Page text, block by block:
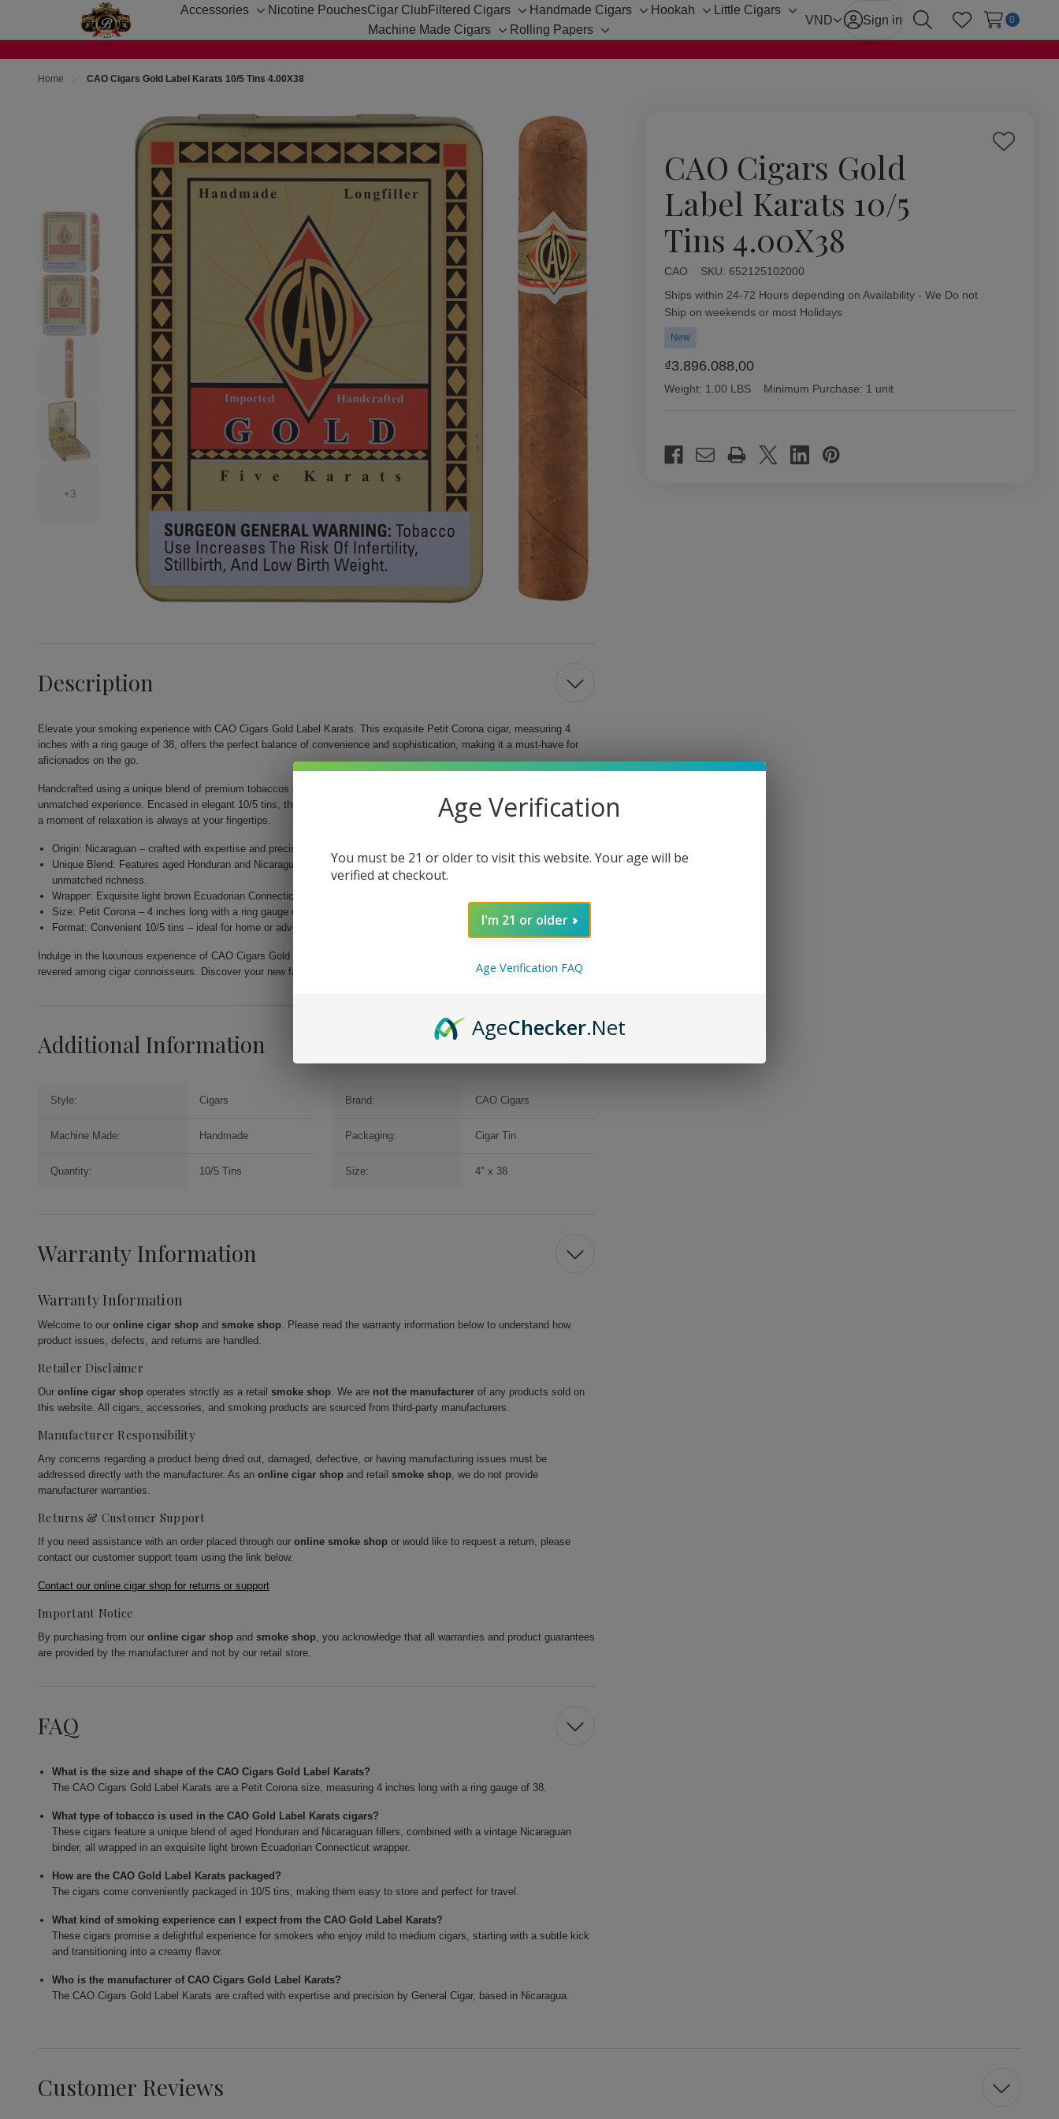
Accessories
Toggle
Nicotine PouchesCigar Club Filtered Cigars
Toggle
sub-
Handmade Cigars
Toggle
Hookah
Toggle
Little Cigars
Toggle
Machine Made Cigars
Toggle
Rolling Papers
Toggle
VND Sign in
SearchWish Lists
0
Home CAO Cigars Gold Label Karats 10/5 Tins 4.00X38
+3
CAO Cigars Gold
Label Karats 10/5
Tins 4.00X38
Add
CAO SKU: 652125102000
Availability:
Ships within 24-72 Hours depending on Availability - We Do not
Ship on weekends or most Holidays
New
₫3.896.088,00
Weight: 1.00 LBS Minimum Purchase: 1 unit
Stock:
Description
Elevate your smoking experience with CAO Cigars Gold Label Karats. This exquisite Petit Corona cigar, measuring 4
inches with a ring gauge of 38, offers the perfect balance of convenience and sophistication, making it a must-have for
aficionados on the go.
Handcrafted using a unique blend of premium tobaccos sourced from three different countries, these cigars deliver an
unmatched experience. Encased in elegant 10/5 tins, they are designed for easy storage and transportation, ensuring that
a moment of relaxation is always at your fingertips.
Origin: Nicaraguan – crafted with expertise and precision by General Cigar.
Unique Blend: Features aged Honduran and Nicaraguan fillers combined with a vintage Nicaraguan binder for
unmatched richness.
Wrapper: Exquisite light brown Ecuadorian Connecticut for a nuanced flavor profile and beautiful presentation.
Size: Petit Corona – 4 inches long with a ring gauge of 38 for a perfect fit in your hand or travel case.
Format: Convenient 10/5 tins – ideal for home or adventure, allowing you to indulge anytime, anywhere.
Indulge in the luxurious experience of CAO Cigars Gold Label Karats. With each puff, you will discover why they are
revered among cigar connoisseurs. Discover your new favorite smoke today!
Additional Information
Style: Cigars Brand: CAO Cigars
Machine Made: Handmade Packaging: Cigar Tin
Quantity: 10/5 Tins Size: 4" x 38
Warranty Information
Warranty Information
Welcome to our online cigar shop and smoke shop. Please read the warranty information below to understand how
product issues, defects, and returns are handled.
Retailer Disclaimer
Our online cigar shop operates strictly as a retail smoke shop. We are not the manufacturer of any products sold on
this website. All cigars, accessories, and smoking products are sourced from third-party manufacturers.
Manufacturer Responsibility
Any concerns regarding a product being dried out, damaged, defective, or having manufacturing issues must be
addressed directly with the manufacturer. As an online cigar shop and retail smoke shop, we do not provide
manufacturer warranties.
Returns & Customer Support
If you need assistance with an order placed through our online smoke shop or would like to request a return, please
contact our customer support team using the link below.
Contact our online cigar shop for returns or support
Important Notice
By purchasing from our online cigar shop and smoke shop, you acknowledge that all warranties and product guarantees
are provided by the manufacturer and not by our retail store.
FAQ
What is the size and shape of the CAO Cigars Gold Label Karats?
The CAO Cigars Gold Label Karats are a Petit Corona size, measuring 4 inches long with a ring gauge of 38.
What type of tobacco is used in the CAO Gold Label Karats cigars?
These cigars feature a unique blend of aged Honduran and Nicaraguan fillers, combined with a vintage Nicaraguan
binder, all wrapped in an exquisite light brown Ecuadorian Connecticut wrapper.
How are the CAO Gold Label Karats packaged?
The cigars come conveniently packaged in 10/5 tins, making them easy to store and perfect for travel.
What kind of smoking experience can I expect from the CAO Gold Label Karats?
These cigars promise a delightful experience for smokers who enjoy mild to medium cigars, starting with a subtle kick
and transitioning into a creamy flavor.
Who is the manufacturer of CAO Cigars Gold Label Karats?
The CAO Cigars Gold Label Karats are crafted with expertise and precision by General Cigar, based in Nicaragua.
Customer Reviews
Age Verification
You must be 21 or older to visit this website. Your age will be
verified at checkout.
I'm 21 or older
Age Verification FAQ
AgeChecker.Net